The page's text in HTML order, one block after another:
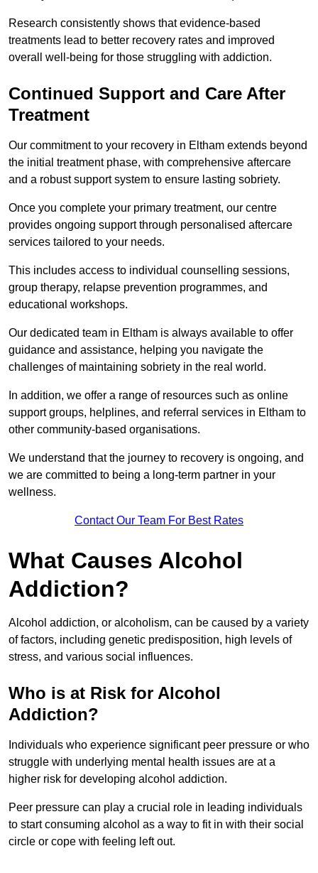
Research consistently shows that evidence-based
treatments lead to better recovery rates and improved
overall well-being for those struggling with addiction.
Continued Support and Care After
Treatment
Our commitment to your recovery in Eltham extends beyond
the initial treatment phase, with comprehensive aftercare
and a robust support system to ensure lasting sobriety.
Once you complete your primary treatment, our centre
provides ongoing support through personalised aftercare
services tailored to your needs.
This includes access to individual counselling sessions,
group therapy, relapse prevention programmes, and
educational workshops.
Our dedicated team in Eltham is always available to offer
guidance and assistance, helping you navigate the
challenges of maintaining sobriety in the real world.
In addition, we offer a range of resources such as online
support groups, helplines, and referral services in Eltham to
other community-based organisations.
We understand that the journey to recovery is ongoing, and
we are committed to being a long-term partner in your
wellness.
Contact Our Team For Best Rates
What Causes Alcohol
Addiction?
Alcohol addiction, or alcoholism, can be caused by a variety
of factors, including genetic predisposition, high levels of
stress, and various social influences.
Who is at Risk for Alcohol
Addiction?
Individuals who experience significant peer pressure or who
struggle with underlying mental health issues are at a
higher risk for developing alcohol addiction.
Peer pressure can play a crucial role in leading individuals
to start consuming alcohol as a way to fit in with their social
circle or cope with feeling left out.